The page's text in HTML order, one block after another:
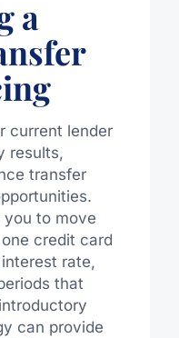
a
current lender
results,
transfer
you to move
credit card
rate,
that
can provide